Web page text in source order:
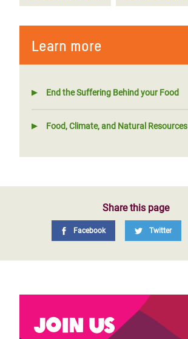
Learn more
End the Suffering Behind your Food
Food, Climate, and Natural Resources
Share this page
Facebook Twitter
Join us